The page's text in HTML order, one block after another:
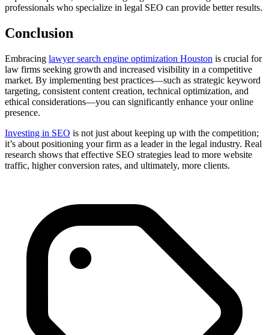
professionals who specialize in legal SEO can provide better results.
Conclusion
Embracing lawyer search engine optimization Houston is crucial for
law firms seeking growth and increased visibility in a competitive
market. By implementing best practices—such as strategic keyword
targeting, consistent content creation, technical optimization, and
ethical considerations—you can significantly enhance your online
presence.
Investing in SEO is not just about keeping up with the competition;
it’s about positioning your firm as a leader in the legal industry. Real
research shows that effective SEO strategies lead to more website
traffic, higher conversion rates, and ultimately, more clients.